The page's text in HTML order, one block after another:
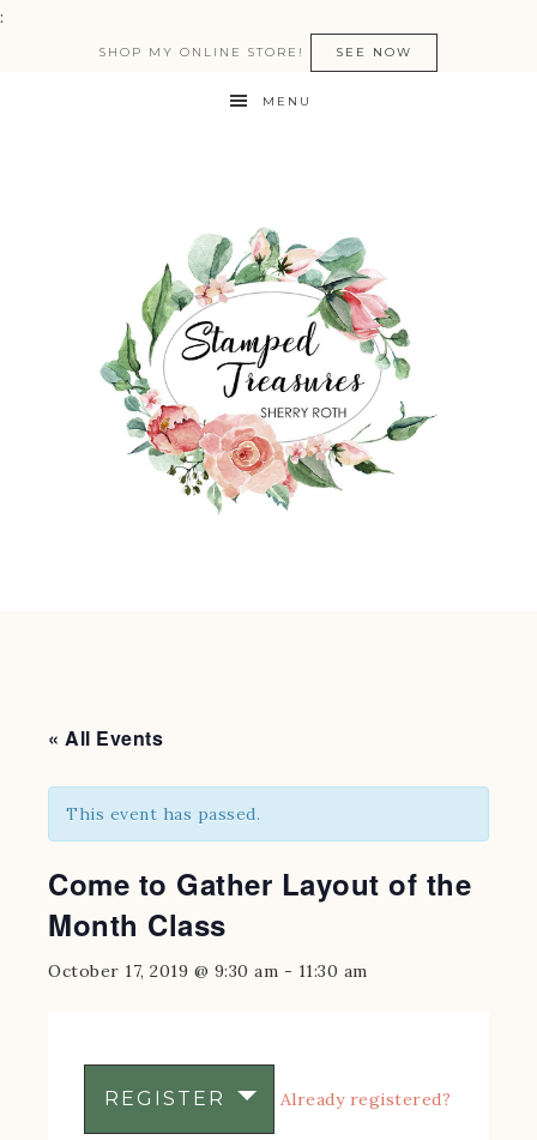
:
SHOP MY ONLINE STORE! SEE NOW
MENU
« All Events
This event has passed.
Come to Gather Layout of the
Month Class
October 17, 2019 @ 9:30 am - 11:30 am
REGISTER Already registered?